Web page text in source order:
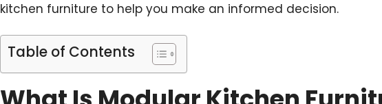
kitchen furniture to help you make an informed decision.
Table of Contents